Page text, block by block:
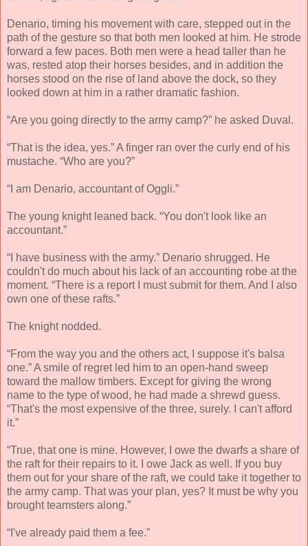
Denario, timing his movement with care, stepped out in the
path of the gesture so that both men looked at him. He strode
forward a few paces. Both men were a head taller than he
was, rested atop their horses besides, and in addition the
horses stood on the rise of land above the dock, so they
looked down at him in a rather dramatic fashion.
“Are you going directly to the army camp?” he asked Duval.
“That is the idea, yes.” A finger ran over the curly end of his
mustache. “Who are you?”
“I am Denario, accountant of Oggli.”
The young knight leaned back. “You don't look like an
accountant.”
“I have business with the army.” Denario shrugged. He
couldn't do much about his lack of an accounting robe at the
moment. “There is a report I must submit for them. And I also
own one of these rafts.”
The knight nodded.
“From the way you and the others act, I suppose it's balsa
one.” A smile of regret led him to an open-hand sweep
toward the mallow timbers. Except for giving the wrong
name to the type of wood, he had made a shrewd guess.
“That's the most expensive of the three, surely. I can't afford
it.”
“True, that one is mine. However, I owe the dwarfs a share of
the raft for their repairs to it. I owe Jack as well. If you buy
them out for your share of the raft, we could take it together to
the army camp. That was your plan, yes? It must be why you
brought teamsters along.”
“I've already paid them a fee.”